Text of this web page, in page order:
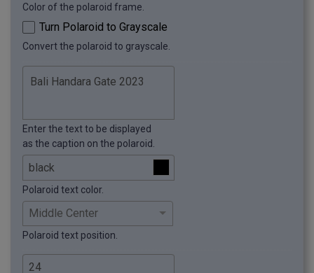
Color of the polaroid frame.
Turn Polaroid to Grayscale
Convert the polaroid to grayscale.
Enter the text to be displayed
as the caption on the polaroid.
Polaroid text color.
Polaroid text position.